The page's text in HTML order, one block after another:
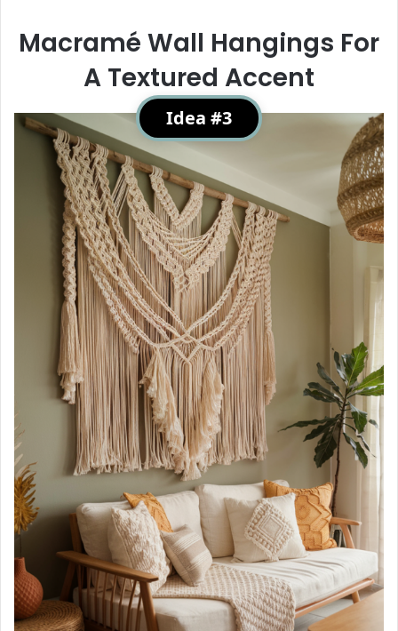
Macramé Wall Hangings For
A Textured Accent
Idea #3